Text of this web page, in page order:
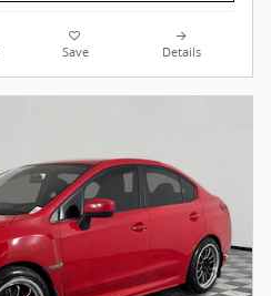
Save Details